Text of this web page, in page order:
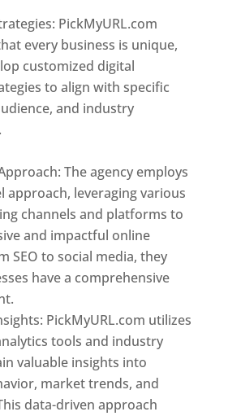
PickMyURL.com
every business is unique,
customized digital
to align with specific
and industry
The agency employs
approach, leveraging various
channels and platforms to
and impactful online
SEO to social media, they
have a comprehensive
PickMyURL.com utilizes
tools and industry
valuable insights into
market trends, and
data-driven approach